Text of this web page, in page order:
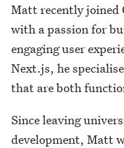
Matt recently joined
with a passion for
engaging user
Next.js, he
that are both
Since leaving
development, Matt